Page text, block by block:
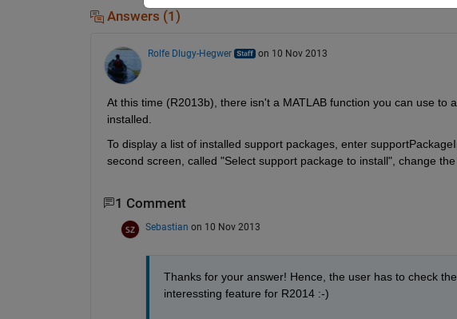
Answers (1)
Rolfe Dlugy-Hegwer on 10 Nov 2013
At this time (R2013b), there isn't a MATLAB function you can use to
installed.
To display a list of installed support packages, enter
second screen, called "Select support package to install", change
1 Comment
Sebastian on 10 Nov 2013
Thanks for your answer! Hence, the user has to check
interessting feature for R2014 :-)